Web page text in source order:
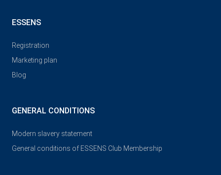
ESSENS
Registration
Marketing plan
Blog
GENERAL CONDITIONS
Modern slavery statement
General conditions of ESSENS Club Membership